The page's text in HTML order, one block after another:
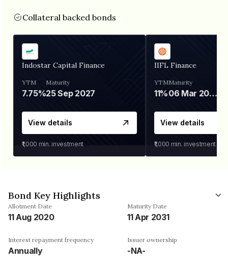
Collateral backed bonds
Indostar Capital Finance
YTM
7.75%
Maturity
25 Sep 2027
View details
₹1,000 min. investment
IIFL Finance
YTM
11%
Maturity
06 Mar 2028
View details
₹1,000 min. investment
Bond Key Highlights
Allotment Date
11 Aug 2020
Maturity Date
11 Apr 2031
Interest repayment frequency
Annually
Issuer ownership
-NA-